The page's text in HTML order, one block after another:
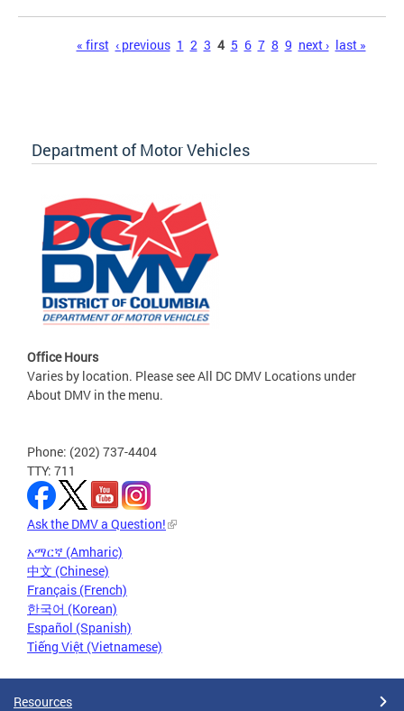
« first ‹ previous 1 2 3 4 5 6 7 8 9 next › last »
Department of Motor Vehicles
Office Hours
Varies by location. Please see All DC DMV Locations under
About DMV in the menu.
Phone: (202) 737-4404
TTY: 711
Ask the DMV a Question!
አማርኛ (Amharic)
中文 (Chinese)
Français (French)
한국어 (Korean)
Español (Spanish)
Tiếng Việt (Vietnamese)
Resources